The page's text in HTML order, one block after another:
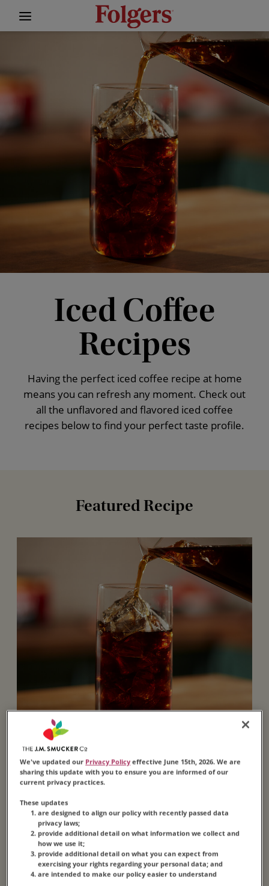
Iced Coffee
Recipes
Having the perfect iced coffee recipe at home
means you can refresh any moment. Check out
all the unflavored and flavored iced coffee
recipes below to find your perfect taste profile.
Featured Recipe
Brewed Iced
Coffee
4.4 Read
38
(38) Write a review
We've updated our Privacy Policy effective June 15th, 2026. We are
sharing this update with you to ensure you are informed of our
current privacy practices.
These updates
are designed to align our policy with recently passed data
privacy laws;
provide additional detail on what information we collect and
how we use it;
provide additional detail on what you can expect from
exercising your rights regarding your personal data; and
are intended to make our policy easier to understand